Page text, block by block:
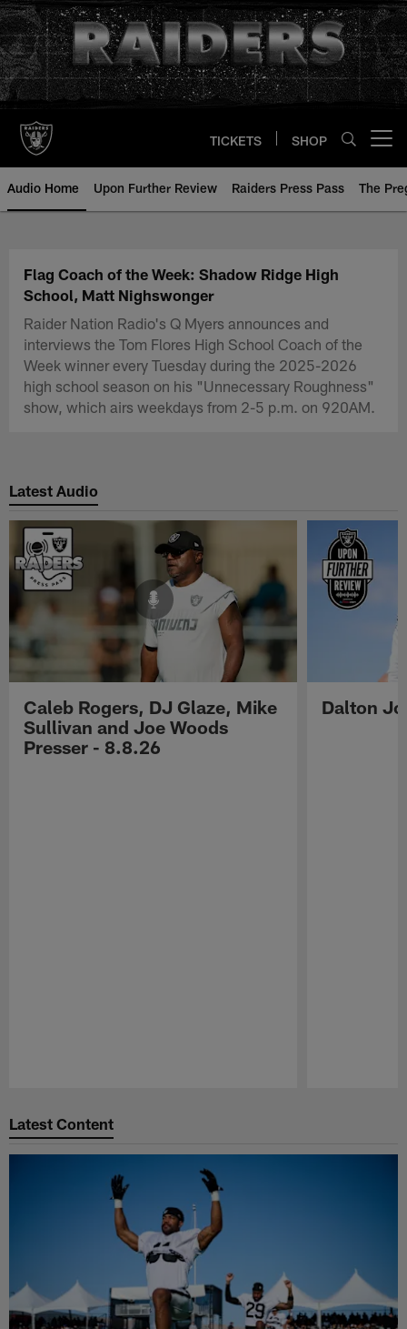
Skip
to
main
content
TICKETS SHOP
Audio Home Upon Further Review Raiders Press Pass The
Flag Coach of the Week: Shadow Ridge High
School, Matt Nighswonger
Raider Nation Radio's Q Myers announces and
interviews the Tom Flores High School Coach of the
Week winner every Tuesday during the 2025-2026
high school season on his "Unnecessary Roughness"
show, which airs weekdays from 2-5 p.m. on 920AM.
Latest Audio
Caleb Rogers, DJ Glaze, Mike
Sullivan and Joe Woods
Presser - 8.8.26
Dalton
Latest Content